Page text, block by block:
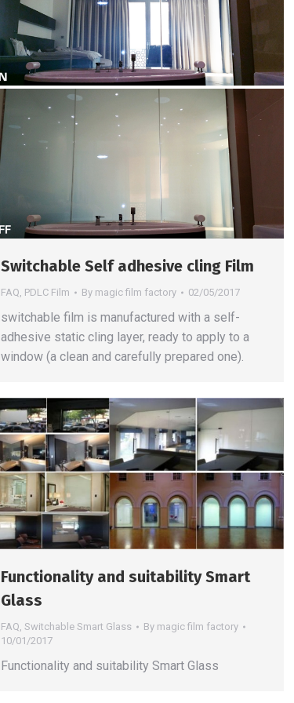
Switchable Self adhesive cling Film
FAQ, PDLC Film By magic film factory 02/05/2017
switchable film is manufactured with a self-
adhesive static cling layer, ready to apply to a
window (a clean and carefully prepared one).
Functionality and suitability Smart
Glass
FAQ, Switchable Smart Glass By magic film factory
10/01/2017
Functionality and suitability Smart Glass